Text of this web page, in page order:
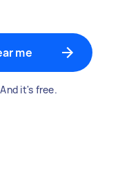
me
it's free.